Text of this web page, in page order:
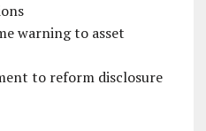
warning to asset
to reform disclosure